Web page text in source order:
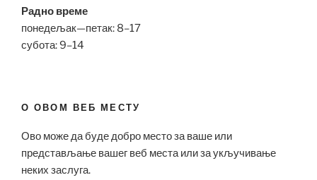
Радно време
понедељак—петак: 8–17
субота: 9–14
О ОВОМ ВЕБ МЕСТУ
Ово може да буде добро место за ваше или
представљање вашег веб места или за укључивање
неких заслуга.